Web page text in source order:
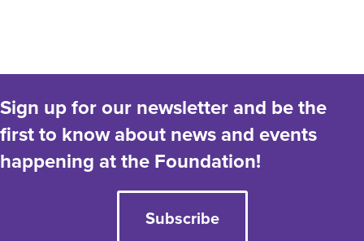
.
Sign up for our newsletter and be the
first to know about news and events
happening at the Foundation!
Subscribe